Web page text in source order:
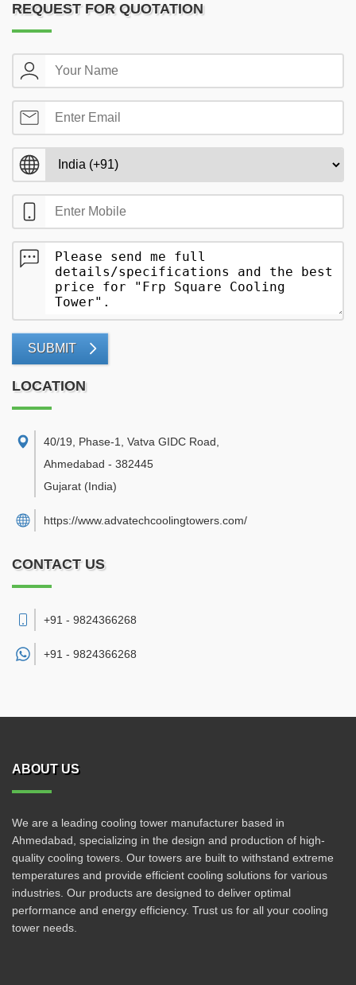
REQUEST FOR QUOTATION
SUBMIT
LOCATION
40/19, Phase-1, Vatva GIDC Road
Ahmedabad - 382445
Gujarat (India)
https://www.advatechcoolingtowers.com/
CONTACT US
+91 - 9824366268
+91 - 9824366268
ABOUT US
We are a leading cooling tower manufacturer based in
Ahmedabad, specializing in the design and production of high-
quality cooling towers. Our towers are built to withstand extreme
temperatures and provide efficient cooling solutions for various
industries. Our products are designed to deliver optimal
performance and energy efficiency. Trust us for all your cooling
tower needs.